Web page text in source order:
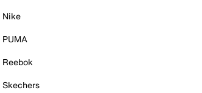
Nike
PUMA
Reebok
Skechers